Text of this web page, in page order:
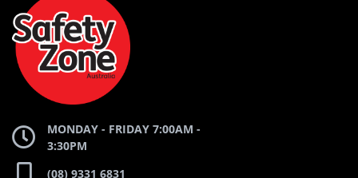
WEBSITE
MONDAY - FRIDAY 7:00AM -
3:30PM
(08) 9331 6831